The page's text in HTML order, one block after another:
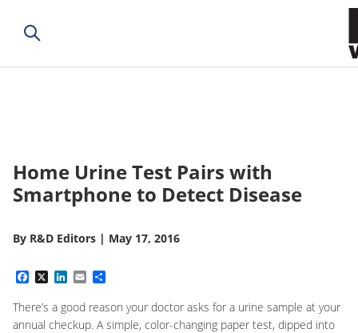
Home Urine Test Pairs with
Smartphone to Detect Disease
By R&D Editors | May 17, 2016
Facebook
X LinkedIn
Email
There’s a good reason your doctor asks for a urine sample at your
annual checkup. A simple, color-changing paper test, dipped into